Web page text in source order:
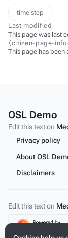
time step
Last modified
This page was last
⧼citizen-page-
This page has been
OSL Demo
Edit this text on
Privacy policy
About OSL
Disclaimers
Edit this text on